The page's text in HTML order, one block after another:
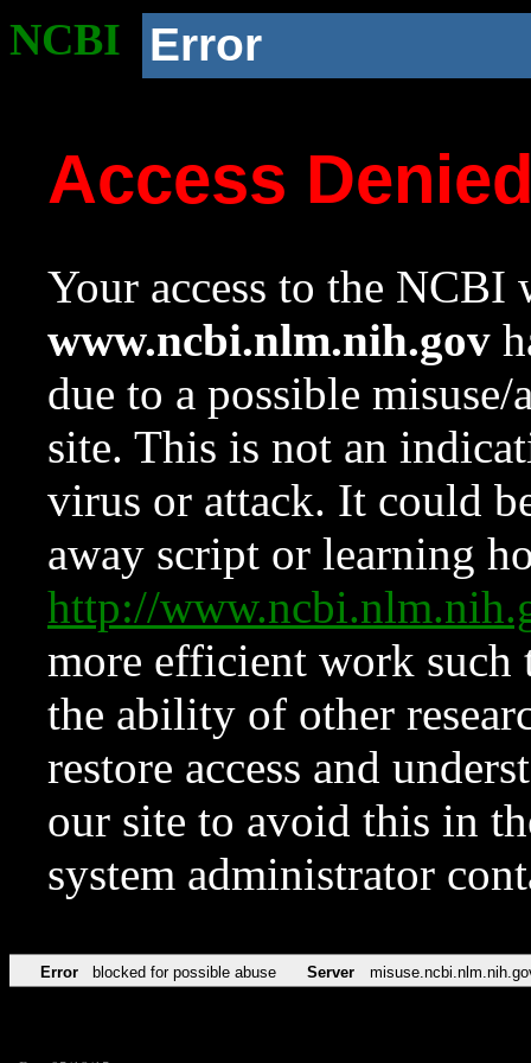
NCBI Error
Access
Your access to the NCBI
www.ncbi.nlm.nih.gov
due to a possible
site. This is not an
virus or attack. It could
away script or learning
http://
more efficient work such
the ability of other
restore access and
our site to avoid this in
system administrator
Error blocked for possible abuse Server